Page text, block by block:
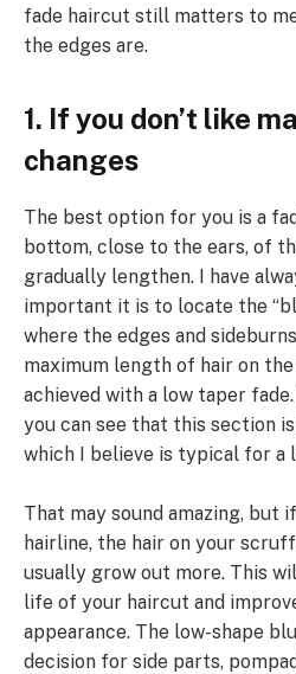
fade haircut still matters to
the edges are.
1. If you don’t like
changes
The best option for you is a
bottom, close to the ears, of
gradually lengthen. I have
important it is to locate the
where the edges and
maximum length of hair on
achieved with a low taper
you can see that this section
which I believe is typical for a
That may sound amazing, but
hairline, the hair on your
usually grow out more. This
life of your haircut and
appearance. The low-shape
decision for side parts,